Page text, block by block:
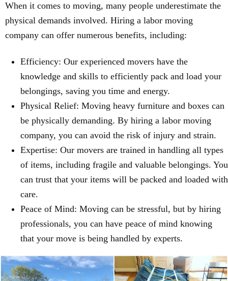
When it comes to moving, many people underestimate the
physical demands involved. Hiring a labor moving
company can offer numerous benefits, including:
Efficiency: Our experienced movers have the
knowledge and skills to efficiently pack and load your
belongings, saving you time and energy.
Physical Relief: Moving heavy furniture and boxes can
be physically demanding. By hiring a labor moving
company, you can avoid the risk of injury and strain.
Expertise: Our movers are trained in handling all types
of items, including fragile and valuable belongings. You
can trust that your items will be packed and loaded with
care.
Peace of Mind: Moving can be stressful, but by hiring
professionals, you can have peace of mind knowing
that your move is being handled by experts.